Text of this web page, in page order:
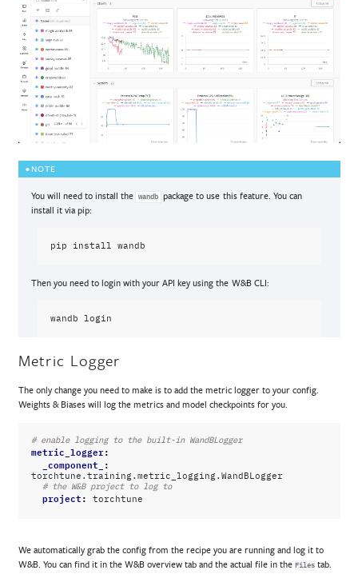
NOTE
You will need to install the wandb
package to use this feature. You can
install it via pip:
pip install
Then you need to login with your API key using the W&B CLI:
wandb
Metric Logger
The only change you need to make is to add the metric logger to your config.
Weights & Biases will log the metrics and model checkpoints for you.
# enable logging to the built-in WandBLogger
metric_logger:
_component_ :
torchtune.training.metric_logging.WandBLogger
# the W&B project to log to
project: torchtune
We automatically grab the config from the recipe you are running and log it to
W&B. You can find it in the W&B overview tab and the actual file in theFiles tab.